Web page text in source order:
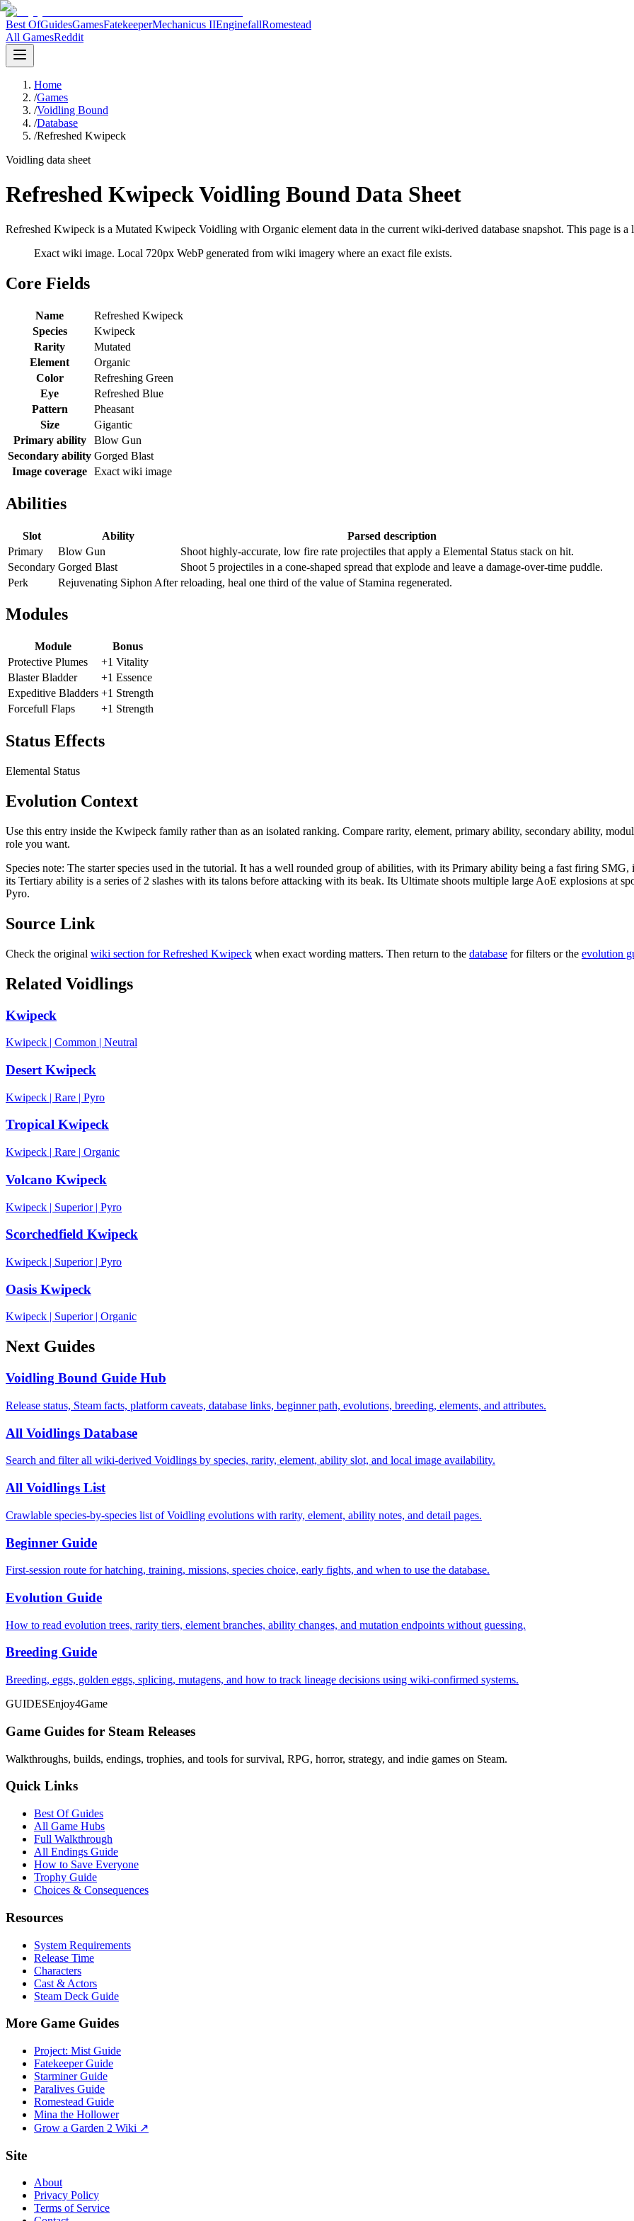
Best OfGuidesGamesFatekeeperMechanicus IIEnginefallRomestead
All GamesReddit
Home
/Games
/Voidling Bound
/Database
/Refreshed Kwipeck
Voidling data sheet
Refreshed Kwipeck Voidling Bound Data Sheet
Refreshed Kwipeck is a Mutated Kwipeck Voidling with Organic element data in the current wiki-derived database snapshot. This page is a
Exact wiki image. Local 720px WebP generated from wiki imagery where an exact file exists.
Core Fields
Name
Refreshed Kwipeck
Species
Kwipeck
Rarity
Mutated
Element
Organic
Color
Refreshing Green
Eye
Refreshed Blue
Pattern
Pheasant
Size
Gigantic
Primary ability
Blow Gun
Secondary ability Gorged Blast
Image coverage Exact wiki image
Abilities
Slot Ability
Parsed description
Primary
Blow Gun
Shoot highly-accurate, low fire rate projectiles that apply a Elemental Status stack on hit.
Secondary Gorged Blast
Shoot 5 projectiles in a cone-shaped spread that explode and leave a damage-over-time puddle.
Perk
Rejuvenating Siphon After reloading, heal one third of the value of Stamina regenerated.
Modules
Module
Bonus
Protective Plumes
+1 Vitality
Blaster Bladder
+1 Essence
Expeditive Bladders +1 Strength
Forcefull Flaps
+1 Strength
Status Effects
Elemental Status
Evolution Context
Use this entry inside the Kwipeck family rather than as an isolated ranking. Compare rarity, element, primary ability, secondary ability,
role you want.
Species note: The starter species used in the tutorial. It has a well rounded group of abilities, with its Primary ability being a fast firing
its Tertiary ability is a series of 2 slashes with its talons before attacking with its beak. Its Ultimate shoots multiple large AoE explosions at
Pyro.
Source Link
Check the original wiki section forRefreshed Kwipeck when exact wording matters. Then return to the database for filters or the evolution
Related Voidlings
Kwipeck
Kwipeck | Common | Neutral
Desert Kwipeck
Kwipeck | Rare | Pyro
Tropical Kwipeck
Kwipeck | Rare | Organic
Volcano Kwipeck
Kwipeck | Superior| Pyro
Scorchedfield Kwipeck
Kwipeck | Superior| Pyro
Oasis Kwipeck
Kwipeck Superior| Organic
Next Guides
Voidling Bound Guide Hub
Release status, Steam facts, platform caveats, database links, beginner path, evolutions, breeding, elements, and attributes.
All Voidlings Database
Search and filter all wiki-derived Voidlings by species, rarity, element, ability slot, and local image availability.
All Voidlings List
Crawlable species-by-species list of Voidling evolutions with rarity, element, ability notes, and detail pages.
Beginner Guide
First-session route for hatching, training, missions, species choice, early fights, and when to use the database.
Evolution Guide
How to read evolution trees, rarity tiers, element branches, ability changes, and mutation endpoints without guessing.
Breeding Guide
Breeding, eggs, golden eggs, splicing, mutagens, and how to track lineage decisions using wiki-confirmed systems.
GUIDESEnjoy4Game
Game Guides for Steam Releases
Walkthroughs, builds, endings, trophies, and tools for survival, RPG, horror, strategy, and indie games on Steam.
Quick Links
Best Of Guides
All Game Hubs
Full Walkthrough
All Endings Guide
How to Save Everyone
Trophy Guide
Choices & Consequences
Resources
System Requirements
Release Time
Characters
Cast & Actors
Steam Deck Guide
More Game Guides
Project: Mist Guide
Fatekeeper Guide
Starminer Guide
Paralives Guide
Romestead Guide
Mina the Hollower
Grow a Garden 2 Wiki ↗
Site
About
Privacy Policy
Terms of Service